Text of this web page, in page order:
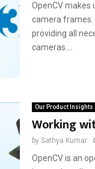
OpenCV makes
camera frames.
providing all
cameras....
Our Product Insights
Working
by Sathya Kumar
OpenCV is an